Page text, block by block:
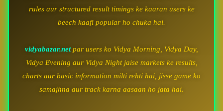
rules aur structured result timings ke kaaran users ke
beech kaafi popular ho chuka hai.
vidyabazar.netpar users ko Vidya Morning, Vidya Day,
Vidya Evening aur Vidya Night jaise markets ke results,
charts aur basic information milti rehti hai, jisse game ko
samajhna aur track karna aasaan ho jata hai.